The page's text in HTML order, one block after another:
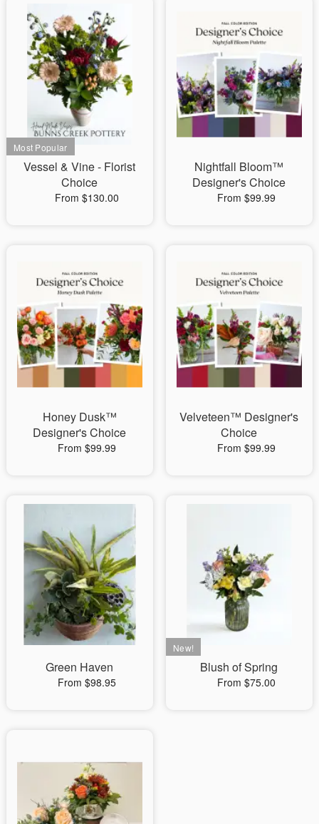
Vessel & Vine - Florist
Choice
From $130.00
Nightfall Bloom™
Designer's Choice
From $99.99
Honey Dusk™
Designer's Choice
From $99.99
Velveteen™ Designer's
Choice
From $99.99
Green Haven
From $98.95
Blush of Spring
From $75.00